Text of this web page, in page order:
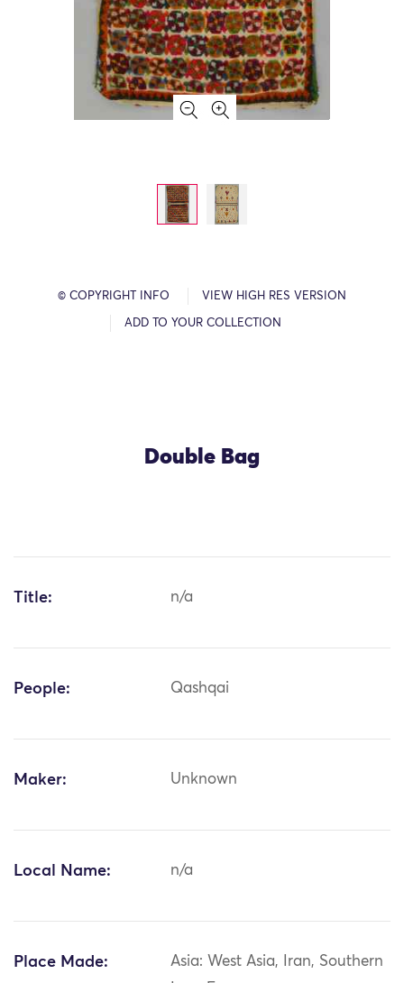
© COPYRIGHT INFO VIEW HIGH RES VERSION
ADD TO YOUR COLLECTION
Double Bag
Title: n/a
People: Qashqai
Maker: Unknown
Local Name: n/a
Place Made:
Asia: West Asia, Iran, Southern